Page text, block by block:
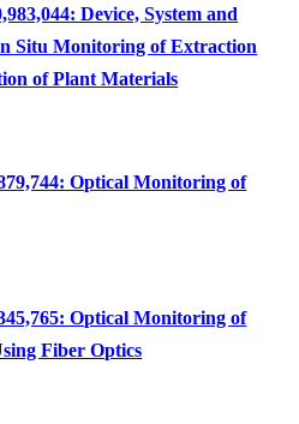
Device, System and
Situ Monitoring of Extraction
of Plant Materials
Optical Monitoring of
Optical Monitoring of
Fiber Optics